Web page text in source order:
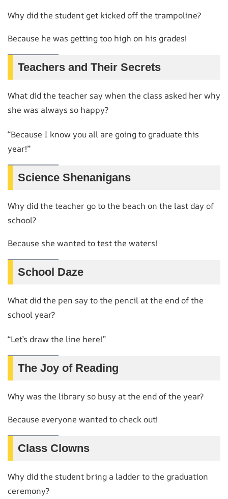
Why did the student get kicked off the trampoline?
Because he was getting too high on his grades!
Teachers and Their Secrets
What did the teacher say when the class asked her why
she was always so happy?
“Because I know you all are going to graduate this
year!”
Science Shenanigans
Why did the teacher go to the beach on the last day of
school?
Because she wanted to test the waters!
School Daze
What did the pen say to the pencil at the end of the
school year?
“Let’s draw the line here!”
The Joy of Reading
Why was the library so busy at the end of the year?
Because everyone wanted to check out!
Class Clowns
Why did the student bring a ladder to the graduation
ceremony?